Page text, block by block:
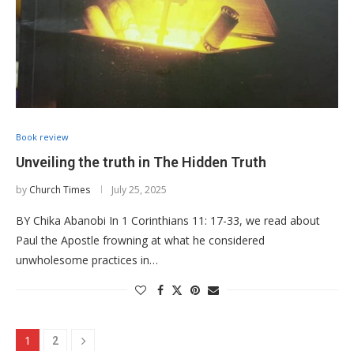
Book review
Unveiling the truth in The Hidden Truth
by Church Times July 25, 2025
BY Chika Abanobi In 1 Corinthians 11: 17-33, we read about
Paul the Apostle frowning at what he considered
unwholesome practices in…
1 2